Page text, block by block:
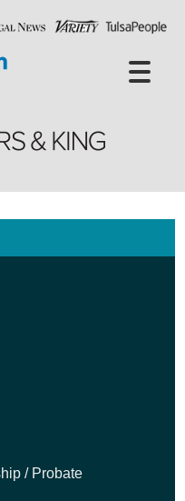
/ Probate